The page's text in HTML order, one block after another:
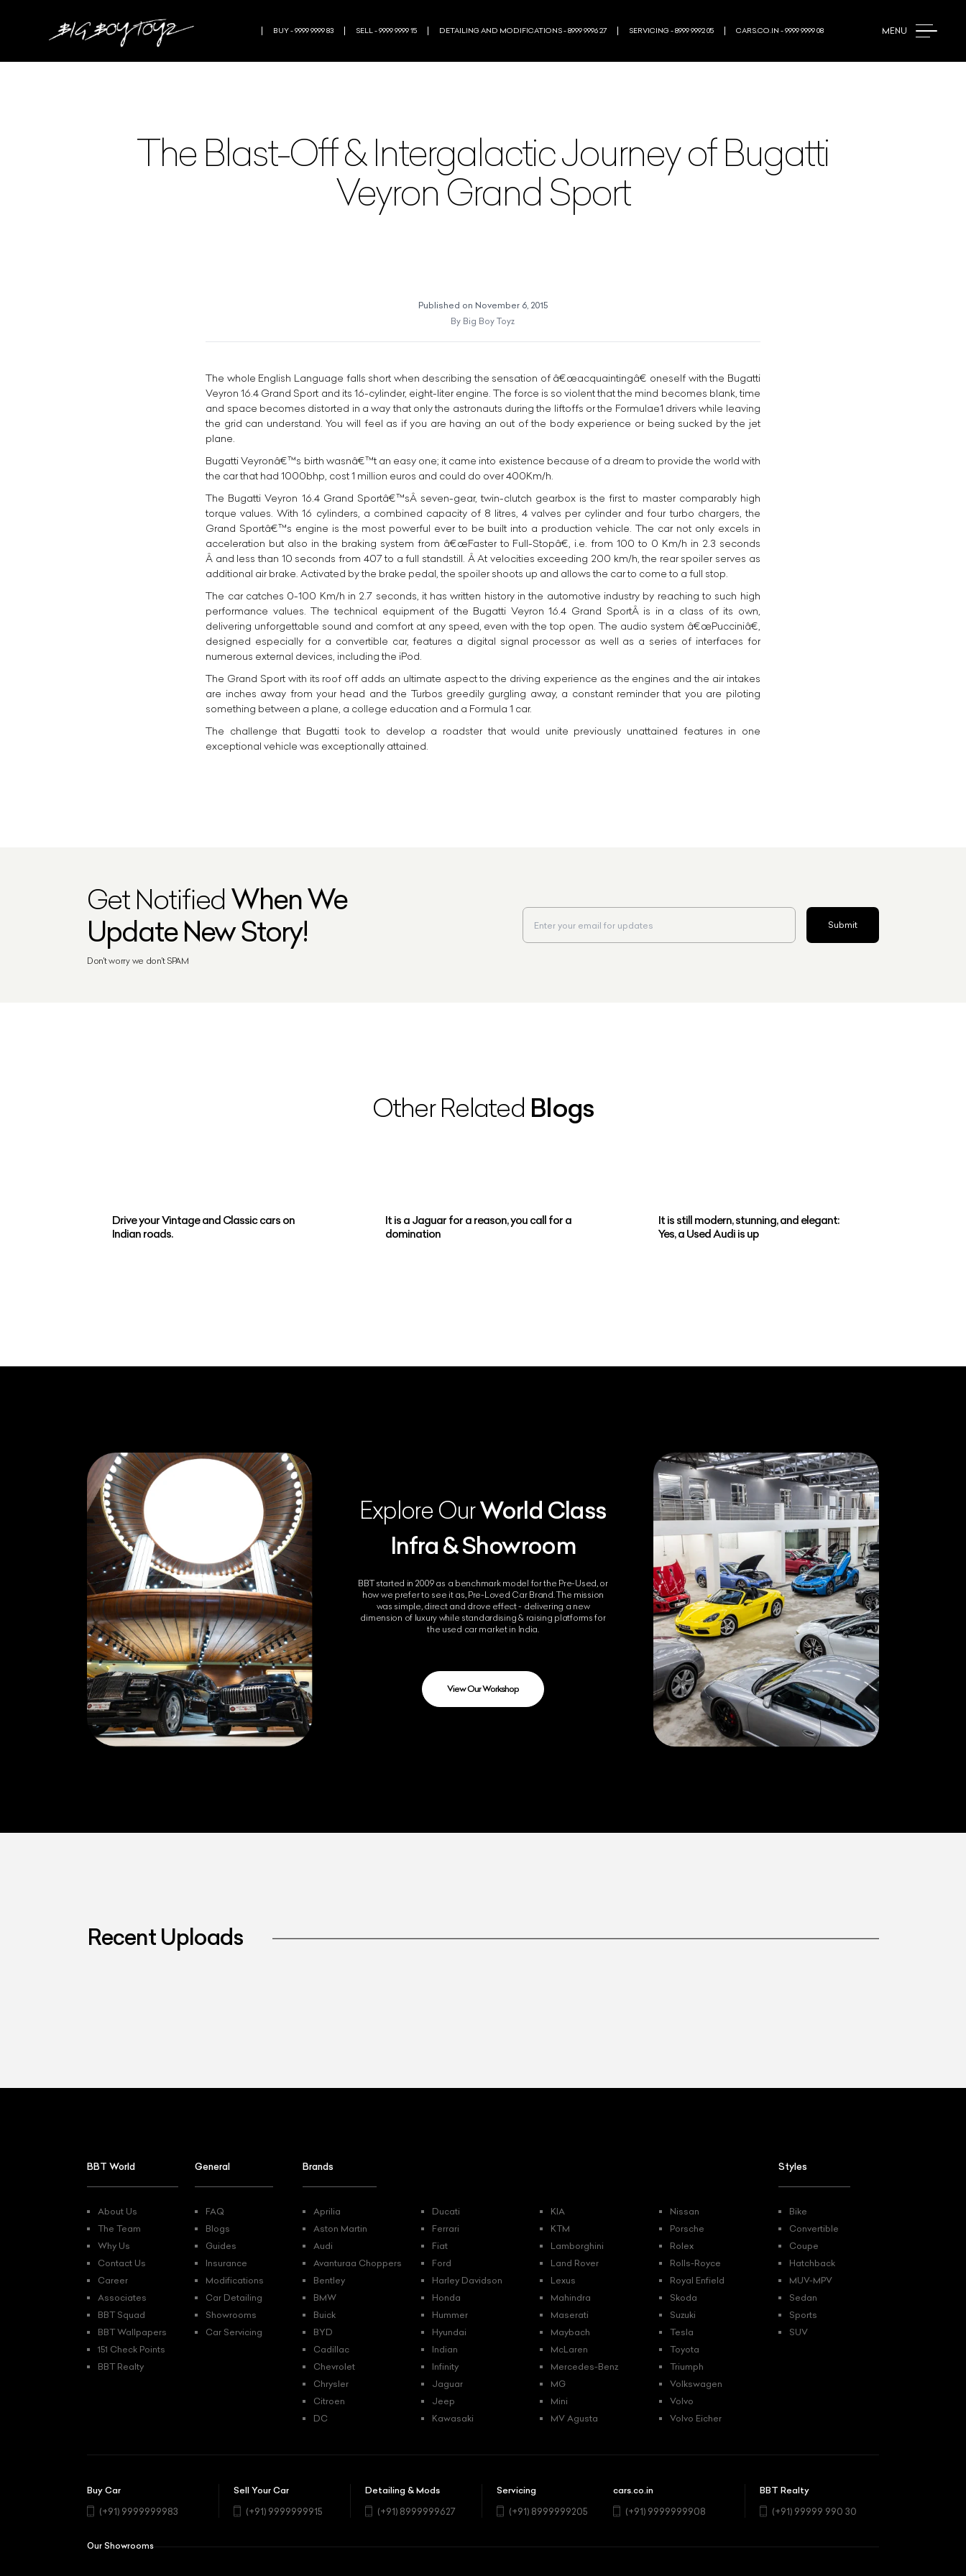
MENU
BUY - 9999 9999 83 SELL - 9999 9999 15 DETAILING AND MODIFICATIONS - 8999 9996 27 SERVICING - 8999 9992 05 CARS.CO.IN - 9999 9999 08
The Blast-Off & Intergalactic Journey of Bugatti
Veyron Grand Sport
Published on November 6, 2015
By Big Boy Toyz
The whole English Language falls short when describing the sensation of â€œacquaintingâ€ oneself with the Bugatti
Veyron 16.4 Grand Sport and its 16-cylinder, eight-liter engine. The force is so violent that the mind becomes blank, time
and space becomes distorted in a way that only the astronauts during the liftoffs or the Formulae1 drivers while leaving
the grid can understand. You will feel as if you are having an out of the body experience or being sucked by the jet
plane.
Bugatti Veyronâ€™s birth wasnâ€™t an easy one; it came into existence because of a dream to provide the world with
the car that had 1000bhp, cost 1 million euros and could do over 400Km/h.
The Bugatti Veyron 16.4 Grand Sportâ€™sÂ seven-gear, twin-clutch gearbox is the first to master comparably high
torque values. With 16 cylinders, a combined capacity of 8 litres, 4 valves per cylinder and four turbo chargers, the
Grand Sportâ€™s engine is the most powerful ever to be built into a production vehicle. The car not only excels in
acceleration but also in the braking system from â€œFaster to Full-Stopâ€, i.e. from 100 to 0 Km/h in 2.3 seconds
Â and less than 10 seconds from 407 to a full standstill. Â At velocities exceeding 200 km/h, the rear spoiler serves as
additional air brake. Activated by the brake pedal, the spoiler shoots up and allows the car to come to a full stop.
The car catches 0-100 Km/h in 2.7 seconds, it has written history in the automotive industry by reaching to such high
performance values. The technical equipment of the Bugatti Veyron 16.4 Grand SportÂ is in a class of its own,
delivering unforgettable sound and comfort at any speed, even with the top open. The audio system â€œPucciniâ€,
designed especially for a convertible car, features a digital signal processor as well as a series of interfaces for
numerous external devices, including the iPod.
The Grand Sport with its roof off adds an ultimate aspect to the driving experience as the engines and the air intakes
are inches away from your head and the Turbos greedily gurgling away, a constant reminder that you are piloting
something between a plane, a college education and a Formula 1 car.
The challenge that Bugatti took to develop a roadster that would unite previously unattained features in one
exceptional vehicle was exceptionally attained.
Get Notified When We
Update New Story!
Don't worry we don't SPAM
Submit
Other Related Blogs
Drive your Vintage and Classic cars on
Indian roads.
It is a Jaguar for a reason, you call for a
domination
It is still modern, stunning, and elegant:
Yes, a Used Audi is up
Explore OurWorld Class
Infra & Showroom
BBT started in 2009 as a benchmark model for the Pre-Used, or
how we prefer to see it as, Pre-Loved Car Brand. The mission
was simple, direct and drove effect - delivering a new
dimension of luxury while standardising & raising platforms for
the used car market in India.
View Our Workshop
Recent Uploads
List Your CarEffortlessly.
BBT World
About Us
The Team
Why Us
Contact Us
Career
Associates
BBT Squad
BBT Wallpapers
151 Check Points
BBT Realty
General
FAQ
Blogs
Guides
Insurance
Modifications
Car Detailing
Showrooms
Car Servicing
Brands
Aprilia
Aston Martin
Audi
Avanturaa Choppers
Bentley
BMW
Buick
BYD
Cadillac
Chevrolet
Chrysler
Citroen
DC
Ducati
Ferrari
Fiat
Ford
Harley Davidson
Honda
Hummer
Hyundai
Indian
Infinity
Jaguar
Jeep
Kawasaki
KIA
KTM
Lamborghini
Land Rover
Lexus
Mahindra
Maserati
Maybach
McLaren
Mercedes-Benz
MG
Mini
MV Agusta
Nissan
Porsche
Rolex
Rolls-Royce
Royal Enfield
Skoda
Suzuki
Tesla
Toyota
Triumph
Volkswagen
Volvo
Volvo Eicher
Styles
Bike
Convertible
Coupe
Hatchback
MUV-MPV
Sedan
Sports
SUV
Buy Car
(+91) 9999999983
Sell Your Car
(+91) 9999999915
Detailing & Mods
(+91) 8999999627
Servicing
(+91) 8999999205
cars.co.in
(+91) 9999999908
BBT Realty
(+91) 99999 990 30
Our Showrooms